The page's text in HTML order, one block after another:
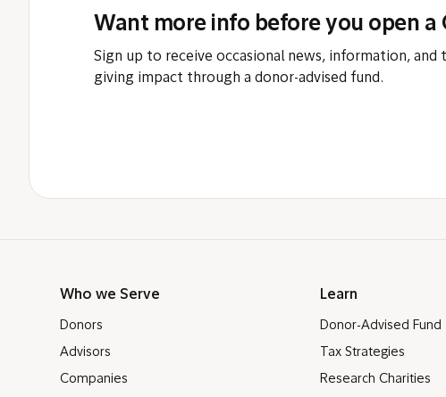
Want more info before you open a
Sign up to receive occasional news, information,
giving impact through a donor-advised fund.
Who we Serve
Donors
Advisors
Companies
Learn
Donor-Advised Fund
Tax Strategies
Research Charities